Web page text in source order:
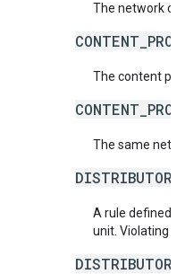
The network
The content
The same
A rule defined
unit. Violating